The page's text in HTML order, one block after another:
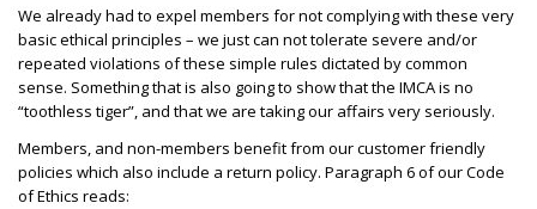
We already had to expel members for not complying with these very
basic ethical principles – we just can not tolerate severe and/or
repeated violations of these simple rules dictated by common
sense. Something that is also going to show that the IMCA is no
“toothless tiger”, and that we are taking our affairs very seriously.
Members, and non-members benefit from our customer friendly
policies which also include a return policy. Paragraph 6 of our Code
of Ethics reads: